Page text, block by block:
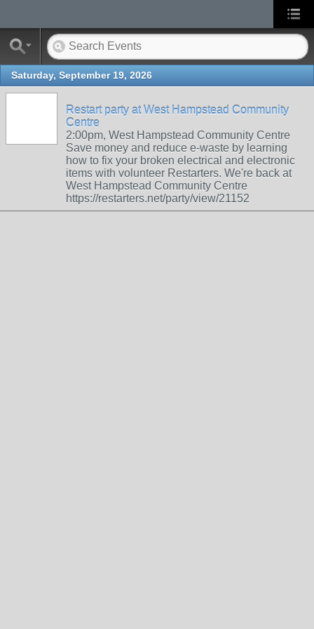
Saturday, September 19, 2026
Restart party at West Hampstead Community
Centre
2:00pm, West Hampstead Community Centre
Save money and reduce e-waste by learning
how to fix your broken electrical and electronic
items with volunteer Restarters. We're back at
West Hampstead Community Centre
https://restarters.net/party/view/21152